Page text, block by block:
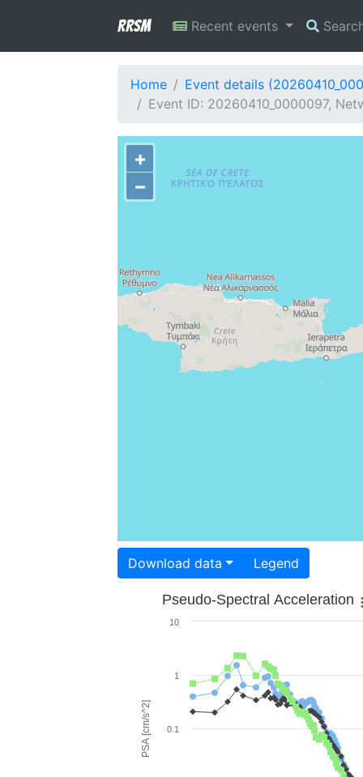
RRSM Recent events
Home
Event details
Event ID: 20260410_0000097,
+
−
Download data Legend
PSA [cm/s^2]
Pseudo-Spectral Acceleration
0.1
1
10